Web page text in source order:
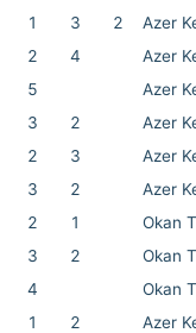
1 3 2
Azer
2 4
Azer
5
Azer
3 2
Azer
2 3
Azer
3 2
Azer
2 1
Okan
3 2
Okan
4
Okan
1 2
Azer